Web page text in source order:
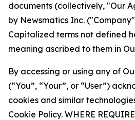
documents (collectively, "Our
by Newsmatics Inc.
Capitalized terms not defined
meaning ascribed to them in
By accessing or using any of
(“You”, “Your”, or “User”)
cookies and similar
Cookie Policy. WHERE